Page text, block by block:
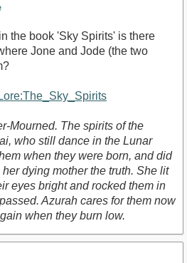
the book 'Sky Spirits' is there
Jone and Jode (the two
Mourned. The spirits of the
who still dance in the Lunar
when they were born, and did
dying mother the truth. She lit
eyes bright and rocked them in
Azurah cares for them now
when they burn low.